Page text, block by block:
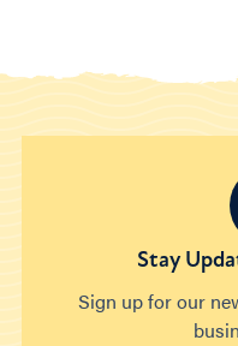
Stay
Sign up for our